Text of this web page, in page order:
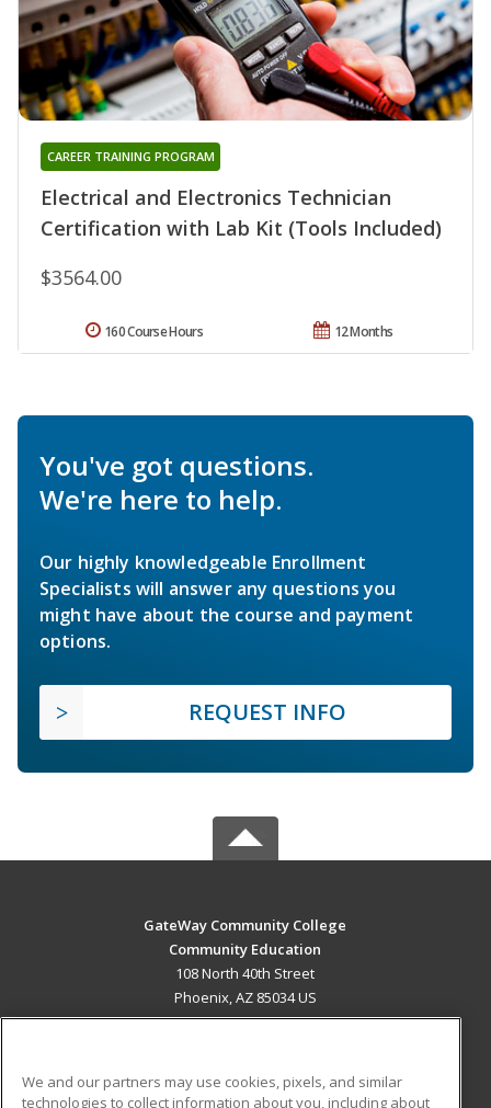
Electrical and Electronics Technician
Certification with Lab Kit (Tools Included)
CAREER TRAINING PROGRAM
$3564.00
12 Months
160 Course Hours
You've got questions.
We're here to help.
Our highly knowledgeable Enrollment
Specialists will answer any questions you
might have about the course and payment
options.
REQUEST INFO
GateWay Community College
Community Education
108 North 40th Street
Phoenix, AZ 85034 US
We and our partners may use cookies, pixels, and similar
technologies to collect information about you, including about